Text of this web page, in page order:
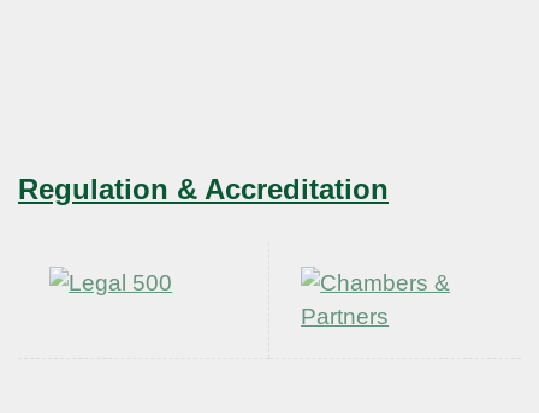
Regulation & Accreditation